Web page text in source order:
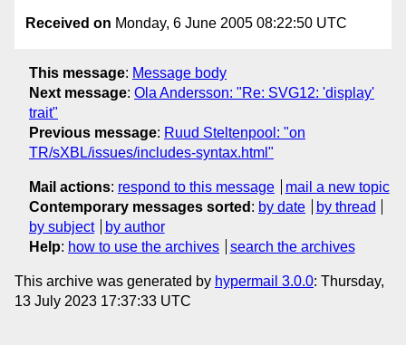
Received on Monday, 6 June 2005 08:22:50 UTC
This message: Message body
Next message: Ola Andersson: "Re: SVG12: 'display'
trait"
Previous message: Ruud Steltenpool: "on
TR/sXBL/issues/includes-syntax.html"
Mail actions: respond to this message
mail a new topic
Contemporary messages sorted : by date
by thread
by subject
by author
Help: how to use the archives search the archives
This archive was generated by hypermail 3.0.0: Thursday,
13 July 2023 17:37:33 UTC